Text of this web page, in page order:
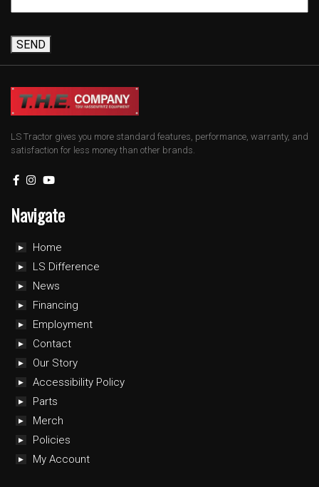
SEND
LS Tractor gives you more standard features, performance, warranty, and
satisfaction for less money than other brands.
Navigate
Home
LS Difference
News
Financing
Employment
Contact
Our Story
Accessibility Policy
Parts
Merch
Policies
My Account